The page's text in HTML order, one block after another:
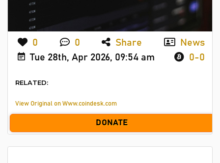
0 0 Share
News
Tue 28th, Apr 2026, 09:54 am
0-0
RELATED:
View Original on Www.coindesk.com
DONATE